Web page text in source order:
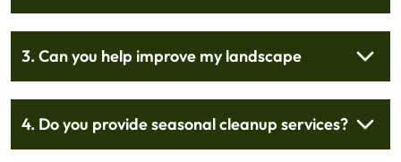
3. Can you help improve my landscape
4. Do you provide seasonal cleanup services?